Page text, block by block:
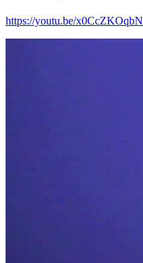
https://youtu.be/